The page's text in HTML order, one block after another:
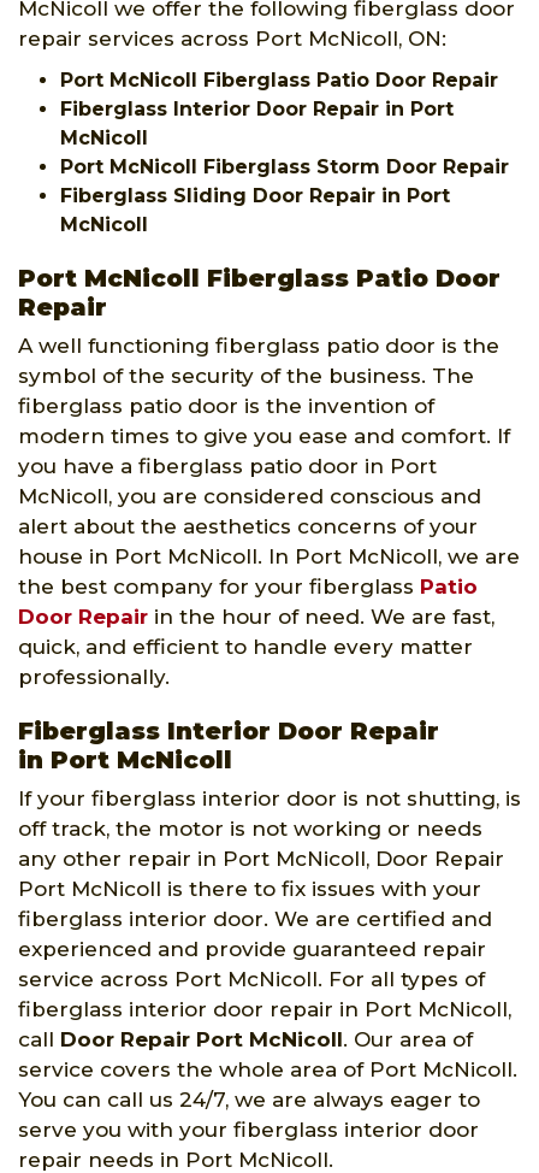
McNicoll we offer the following fiberglass door
repair services across Port McNicoll, ON:
Port McNicoll Fiberglass Patio Door Repair
Fiberglass Interior Door Repair in Port
McNicoll
Port McNicoll Fiberglass Storm Door Repair
Fiberglass Sliding Door Repair in Port
McNicoll
Port McNicoll Fiberglass Patio Door
Repair
A well functioning fiberglass patio door is the
symbol of the security of the business. The
fiberglass patio door is the invention of
modern times to give you ease and comfort. If
you have a fiberglass patio door in Port
McNicoll, you are considered conscious and
alert about the aesthetics concerns of your
house in Port McNicoll. In Port McNicoll, we are
the best company for your fiberglass Patio
Door Repair in the hour of need. We are fast,
quick, and efficient to handle every matter
professionally.
Fiberglass Interior Door Repair
in Port McNicoll
If your fiberglass interior door is not shutting, is
off track, the motor is not working or needs
any other repair in Port McNicoll, Door Repair
Port McNicoll is there to fix issues with your
fiberglass interior door. We are certified and
experienced and provide guaranteed repair
service across Port McNicoll. For all types of
fiberglass interior door repair in Port McNicoll,
call Door Repair Port McNicoll. Our area of
service covers the whole area of Port McNicoll.
You can call us 24/7, we are always eager to
serve you with your fiberglass interior door
repair needs in Port McNicoll.